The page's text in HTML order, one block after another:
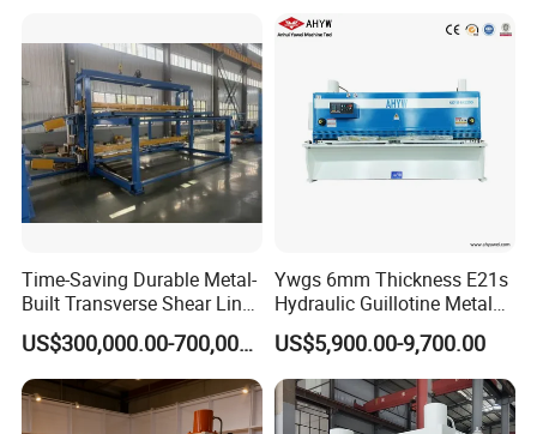
Time-Saving Durable Metal-
Built Transverse Shear Line
for Steel Sheet Cutting
US$300,000.00-700,000.00
Ywgs 6mm Thickness E21s
Hydraulic Guillotine Metal
Plate Shear
US$5,900.00-9,700.00